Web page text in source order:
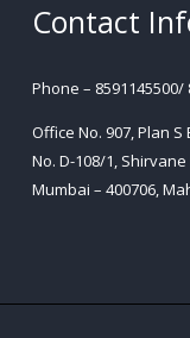
Contact
Phone – 8591145500/
Office No. 907, Plan
No. D-108/1, Shirvane
Mumbai – 400706,